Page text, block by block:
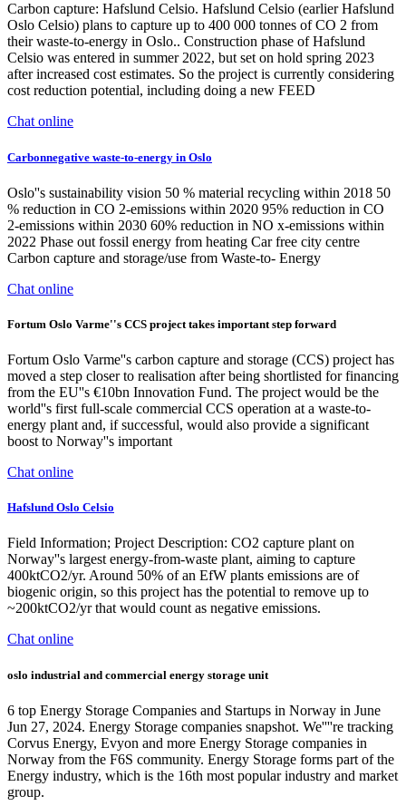
Carbon capture: Hafslund Celsio. Hafslund Celsio (earlier Hafslund
Oslo Celsio) plans to capture up to 400 000 tonnes of CO 2 from
their waste-to-energy in Oslo.. Construction phase of Hafslund
Celsio was entered in summer 2022, but set on hold spring 2023
after increased cost estimates. So the project is currently considering
cost reduction potential, including doing a new FEED
Chat online
Carbonnegative waste-to-energy in Oslo
Oslo''s sustainability vision 50 % material recycling within 2018 50
% reduction in CO 2-emissions within 2020 95% reduction in CO
2-emissions within 2030 60% reduction in NO x-emissions within
2022 Phase out fossil energy from heating Car free city centre
Carbon capture and storage/use from Waste-to- Energy
Chat online
Fortum Oslo Varme''s CCS project takes important step forward
Fortum Oslo Varme''s carbon capture and storage (CCS) project has
moved a step closer to realisation after being shortlisted for financing
from the EU''s €10bn Innovation Fund. The project would be the
world''s first full-scale commercial CCS operation at a waste-to-
energy plant and, if successful, would also provide a significant
boost to Norway''s important
Chat online
Hafslund Oslo Celsio
Field Information; Project Description: CO2 capture plant on
Norway''s largest energy-from-waste plant, aiming to capture
400ktCO2/yr. Around 50% of an EfW plants emissions are of
biogenic origin, so this project has the potential to remove up to
~200ktCO2/yr that would count as negative emissions.
Chat online
oslo industrial and commercial energy storage unit
6 top Energy Storage Companies and Startups in Norway in June
Jun 27, 2024. Energy Storage companies snapshot. We''''re tracking
Corvus Energy, Evyon and more Energy Storage companies in
Norway from the F6S community. Energy Storage forms part of the
Energy industry, which is the 16th most popular industry and market
group.